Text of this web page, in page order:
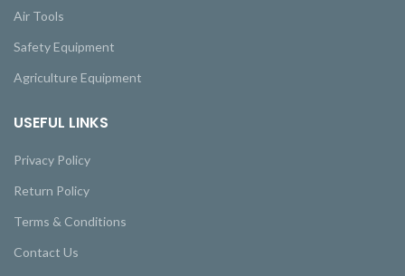
Air Tools
Safety Equipment
Agriculture Equipment
USEFUL LINKS
Privacy Policy
Return Policy
Terms & Conditions
Contact Us